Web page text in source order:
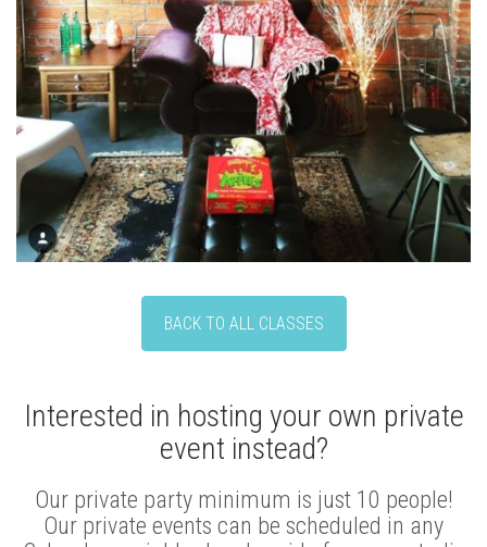
BACK TO ALL CLASSES
Interested in hosting your own private
event instead?
Our private party minimum is just 10 people!
Our private events can be scheduled in any